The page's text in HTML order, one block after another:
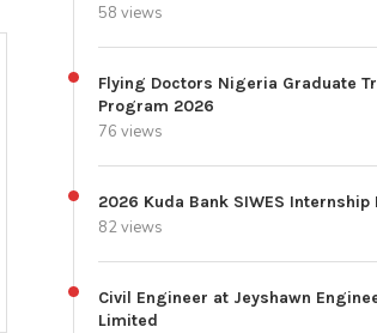
58 views
Flying Doctors Nigeria Graduate
Program 2026
76 views
2026 Kuda Bank SIWES Internship
82 views
Civil Engineer at Jeyshawn
Limited